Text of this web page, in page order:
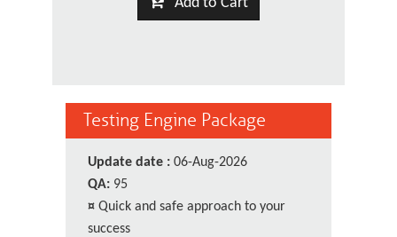
Testing Engine Package
Update date : 06-Aug-2026
QA: 95
¤ Quick and safe approach to your
success